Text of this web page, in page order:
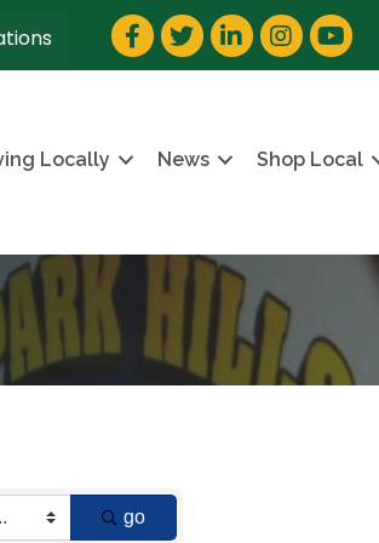
Facebook
TwitterLinkedInInstagram
YouTube
Locally News Shop Local
go